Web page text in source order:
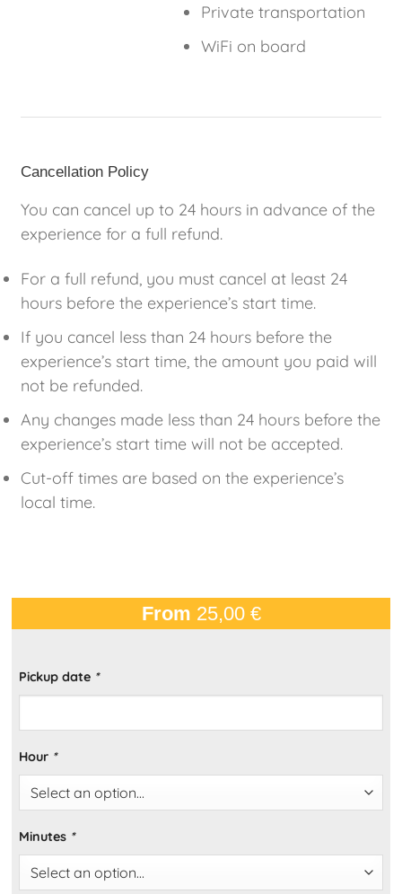
Private transportation
WiFi on board
Cancellation Policy
You can cancel up to 24 hours in advance of the
experience for a full refund.
For a full refund, you must cancel at least 24
hours before the experience’s start time.
If you cancel less than 24 hours before the
experience’s start time, the amount you paid will
not be refunded.
Any changes made less than 24 hours before the
experience’s start time will not be accepted.
Cut-off times are based on the experience’s
local time.
From 25,00 €
Pickup date *
Hour *
Minutes *